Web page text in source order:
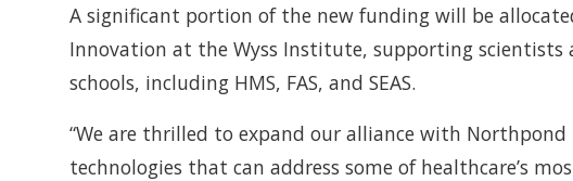
A significant portion of the new funding will be
Innovation at the Wyss Institute, supporting scientists
schools, including HMS, FAS, and SEAS.
“We are thrilled to expand our alliance with
technologies that can address some of healthcare’s